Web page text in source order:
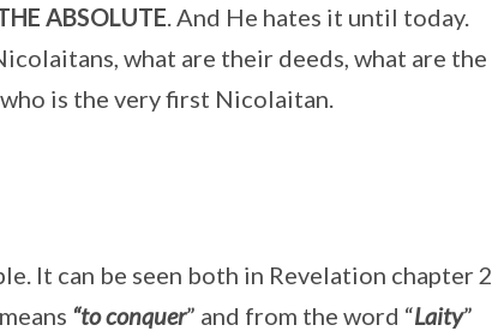
ABSOLUTE . And He hates it until today.
what are their deeds, what are the
is the very first Nicolaitan.
It can be seen both in Revelation chapter 2
“to conquer” and from the word “Laity”